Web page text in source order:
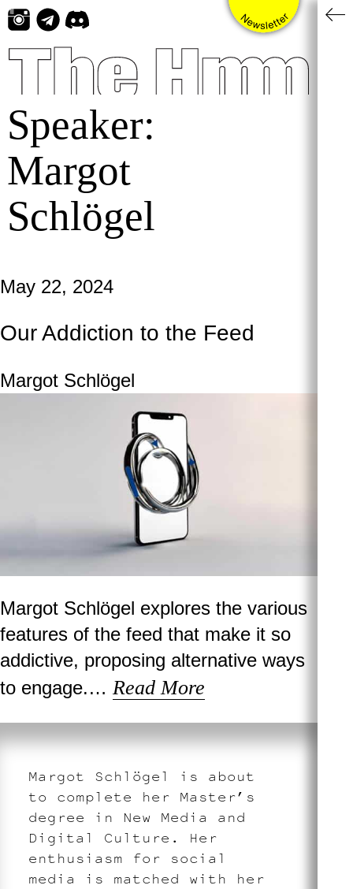
Skip
content
Speaker:
Margot
Schlögel
May 22, 2024
Our Addiction to the Feed
Margot Schlögel
Margot Schlögel explores the various
features of the feed that make it so
addictive, proposing alternative ways
to engage.… Read More
Margot Schlögel is about
to complete her Master’s
degree in New Media and
Digital Culture. Her
enthusiasm for social
media is matched with her